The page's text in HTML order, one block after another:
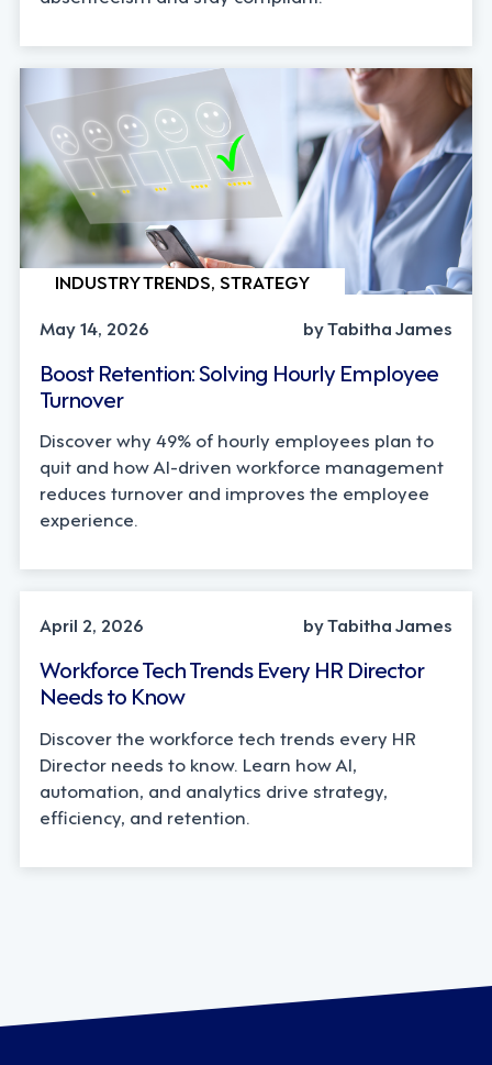
INDUSTRY TRENDS, STRATEGY
May 14, 2026
by Tabitha James
Boost Retention: Solving Hourly Employee
Turnover
Discover why 49% of hourly employees plan to
quit and how AI-driven workforce management
reduces turnover and improves the employee
experience.
AI, INDUSTRY TRENDS
April 2, 2026
by Tabitha James
Workforce Tech Trends Every HR Director
Needs to Know
Discover the workforce tech trends every HR
Director needs to know. Learn how AI,
automation, and analytics drive strategy,
efficiency, and retention.